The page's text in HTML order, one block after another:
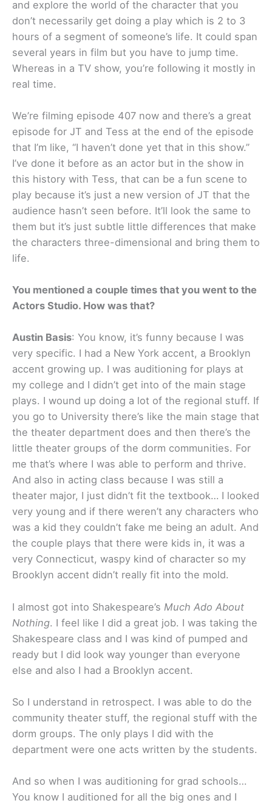
and explore the world of the character that you
don’t necessarily get doing a play which is 2 to 3
hours of a segment of someone’s life. It could span
several years in film but you have to jump time.
Whereas in a TV show, you’re following it mostly in
real time.
We’re filming episode 407 now and there’s a great
episode for JT and Tess at the end of the episode
that I’m like, “I haven’t done yet that in this show.”
I’ve done it before as an actor but in the show in
this history with Tess, that can be a fun scene to
play because it’s just a new version of JT that the
audience hasn’t seen before. It’ll look the same to
them but it’s just subtle little differences that make
the characters three-dimensional and bring them to
life.
You mentioned a couple times that you went to the
Actors Studio. How was that?
Austin Basis: You know, it’s funny because I was
very specific. I had a New York accent, a Brooklyn
accent growing up. I was auditioning for plays at
my college and I didn’t get into of the main stage
plays. I wound up doing a lot of the regional stuff. If
you go to University there’s like the main stage that
the theater department does and then there’s the
little theater groups of the dorm communities. For
me that’s where I was able to perform and thrive.
And also in acting class because I was still a
theater major, I just didn’t fit the textbook… I looked
very young and if there weren’t any characters who
was a kid they couldn’t fake me being an adult. And
the couple plays that there were kids in, it was a
very Connecticut, waspy kind of character so my
Brooklyn accent didn’t really fit into the mold.
I almost got into Shakespeare’s Much Ado About
Nothing. I feel like I did a great job. I was taking the
Shakespeare class and I was kind of pumped and
ready but I did look way younger than everyone
else and also I had a Brooklyn accent.
So I understand in retrospect. I was able to do the
community theater stuff, the regional stuff with the
dorm groups. The only plays I did with the
department were one acts written by the students.
And so when I was auditioning for grad schools…
You know I auditioned for all the big ones and I